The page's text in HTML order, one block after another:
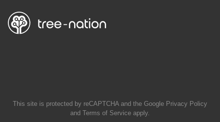
This site is protected by reCAPTCHA and the Google Privacy Policy
and Terms of Service apply.